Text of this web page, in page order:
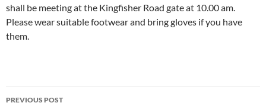
shall be meeting at the Kingfisher Road gate at 10.00 am.
Please wear suitable footwear and bring gloves if you have
them.
Post
PREVIOUS POST